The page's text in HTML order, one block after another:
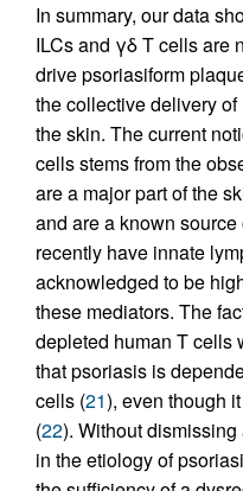
In summary, our data
ILCs and γδ T cells are
drive psoriasiform
the collective delivery of
the skin. The current
cells stems from the
are a major part of the
and are a known
recently have innate
acknowledged to be
these mediators. The
depleted human T cells
that psoriasis is
cells (21), even though
(22). Without
in the etiology of